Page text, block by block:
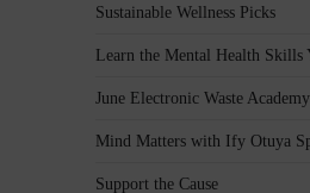
Sustainable Wellness Picks
Learn the Mental Health Skills
June Electronic Waste
Mind Matters with Ify Otuya
Support the Cause